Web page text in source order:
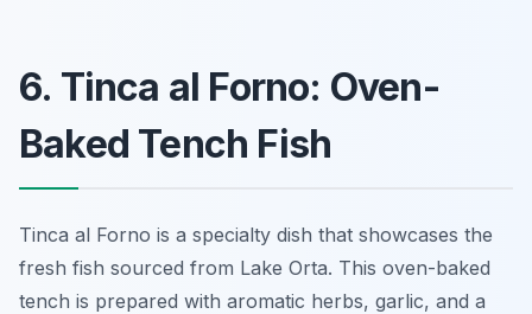
6. Tinca al Forno: Oven-
Baked Tench Fish
Tinca al Forno is a specialty dish that showcases the
fresh fish sourced from Lake Orta. This oven-baked
tench is prepared with aromatic herbs, garlic, and a